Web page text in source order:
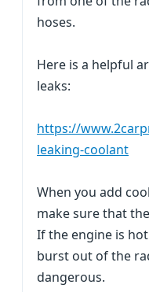
hoses.
Here is a helpful
leaks:
https://
leaking-coolant
When you add
make sure that
If the engine is
burst out of the
dangerous.